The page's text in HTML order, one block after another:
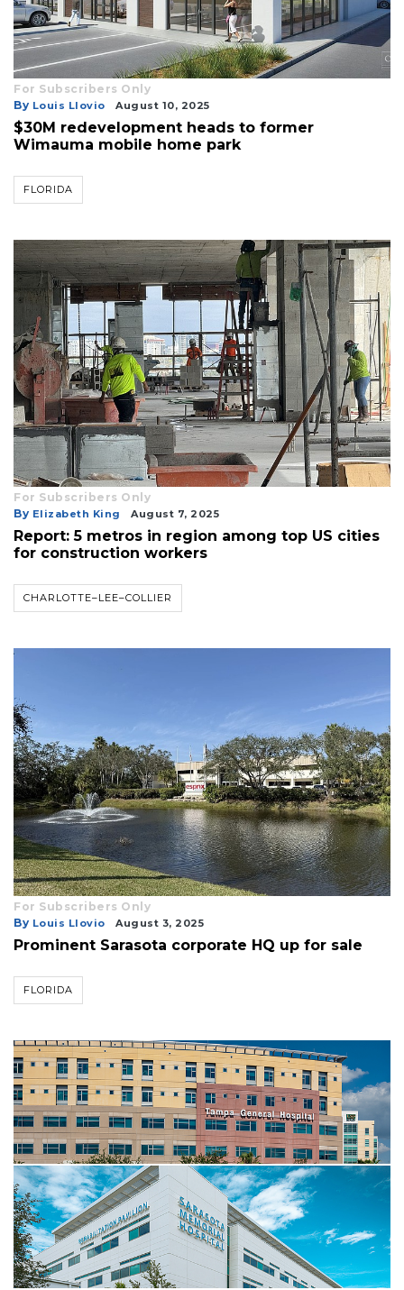
For Subscribers Only
By Louis Llovio August 10, 2025
$30M redevelopment heads to former
Wimauma mobile home park
FLORIDA
For Subscribers Only
By Elizabeth King August 7, 2025
Report: 5 metros in region among top US cities
for construction workers
CHARLOTTE–LEE–COLLIER
For Subscribers Only
By Louis Llovio August 3, 2025
Prominent Sarasota corporate HQ up for sale
FLORIDA